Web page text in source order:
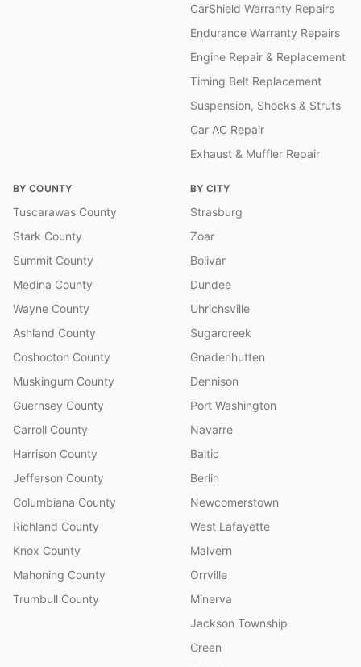
CarShield Warranty Repairs
Endurance Warranty Repairs
Engine Repair & Replacement
Timing Belt Replacement
Suspension, Shocks & Struts
Car AC Repair
Exhaust & Muffler Repair
BY COUNTY
Tuscarawas County
Stark County
Summit County
Medina County
Wayne County
Ashland County
Coshocton County
Muskingum County
Guernsey County
Carroll County
Harrison County
Jefferson County
Columbiana County
Richland County
Knox County
Mahoning County
Trumbull County
BY CITY
Strasburg
Zoar
Bolivar
Dundee
Uhrichsville
Sugarcreek
Gnadenhutten
Dennison
Port Washington
Navarre
Baltic
Berlin
Newcomerstown
West Lafayette
Malvern
Orrville
Minerva
Jackson Township
Green